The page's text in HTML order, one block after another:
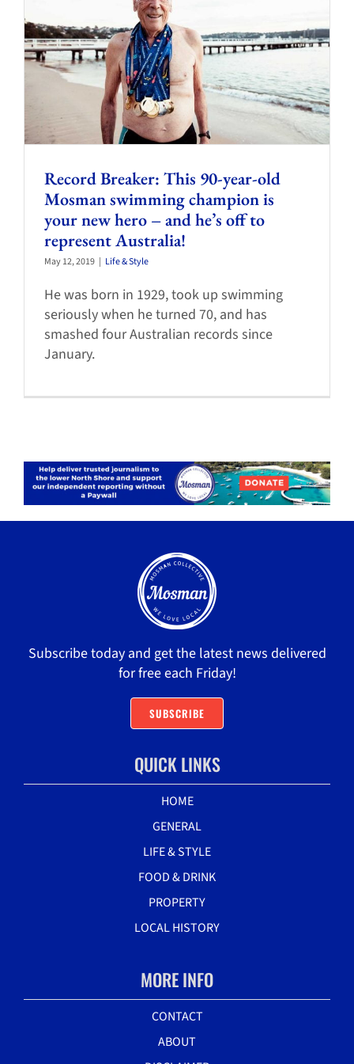
Record Breaker: This 90-year-old
Mosman swimming champion is
your new hero – and he’s off to
represent Australia!
May 12, 2019 | Life & Style
He was born in 1929, took up swimming
seriously when he turned 70, and has
smashed four Australian records since
January.
Subscribe today and get the latest news delivered
for free each Friday!
SUBSCRIBE
QUICK LINKS
HOME
GENERAL
LIFE & STYLE
FOOD & DRINK
PROPERTY
LOCAL HISTORY
MORE INFO
CONTACT
ABOUT